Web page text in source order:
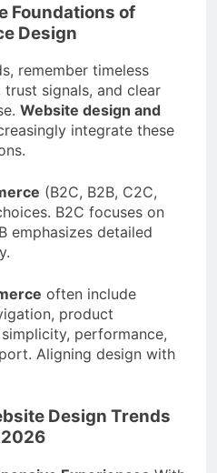
Foundations of
Design
remember timeless
signals, and clear
Website design and
integrate these
(B2C, B2B, C2C,
B2C focuses on
emphasizes detailed
often include
product
performance,
Aligning design with
Design Trends
2026